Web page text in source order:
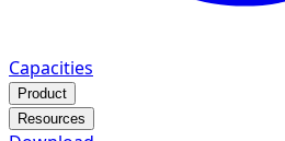
Capacities
Product
Resources